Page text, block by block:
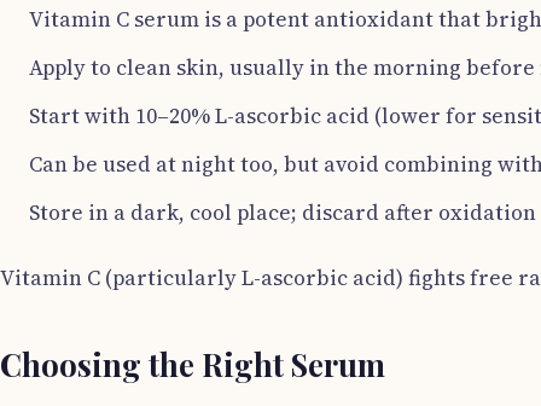
Vitamin C serum is a potent antioxidant that
Apply to clean skin, usually in the morning
Start with 10–20% L-ascorbic acid (lower for
Can be used at night too, but avoid combining
Store in a dark, cool place; discard after
Vitamin C (particularly L-ascorbic acid) fights free
Choosing the Right Serum